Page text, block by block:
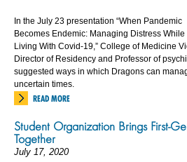
In the July 23 presentation “When Pandemic
Becomes Endemic: Managing Distress While
Living With Covid-19,” College of Medicine
Director of Residency and Professor of
suggested ways in which Dragons can
uncertain times.
READ MORE
Student Organization Brings First-
Together
July 17, 2020